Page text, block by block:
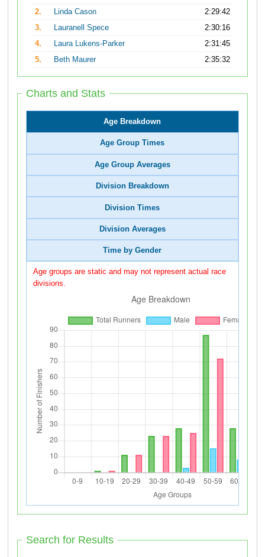
2.
Linda Cason
2:29:42
3.
Lauranell Spece
2:30:16
4.
Laura Lukens-Parker
2:31:45
5.
Beth Maurer 2:35:32
Charts and Stats
Age Breakdown
Age Group Times
Age Group Averages
Division Breakdown
Division Times
Division Averages
Time by Gender
Age groups are static and may not represent actual race
divisions.
Search for Results